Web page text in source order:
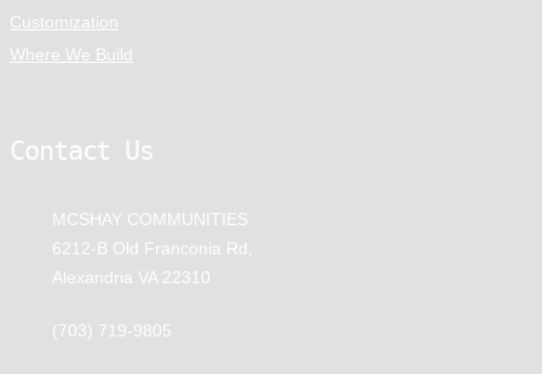
Customization
Where We Build
Contact Us
MCSHAY COMMUNITIES
6212-B Old Franconia Rd,
Alexandria VA 22310
(703) 719-9805